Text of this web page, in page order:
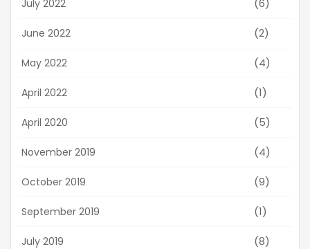
July 2022 (6)
June 2022 (2)
May 2022 (4)
April 2022 (1)
April 2020 (5)
November 2019 (4)
October 2019 (9)
September 2019 (1)
July 2019 (8)